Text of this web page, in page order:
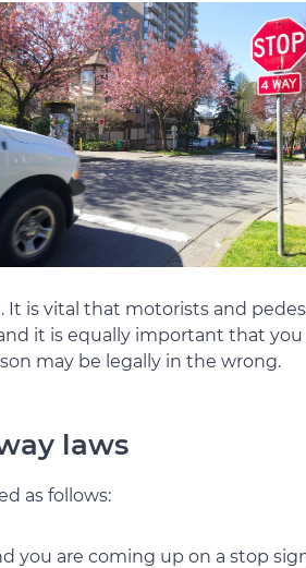
is vital that motorists and
it is equally important that
may be legally in the wrong.
laws
as follows:
you are coming up on a stop